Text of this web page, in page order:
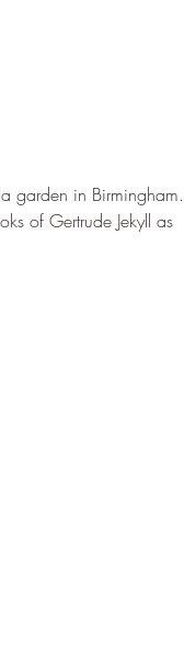
garden in Birmingham.
of Gertrude Jekyll as